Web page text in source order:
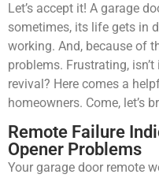
Let’s accept it! A garage
sometimes, its life gets in
working. And, because of
problems. Frustrating,
revival? Here comes a
homeowners. Come, let’s
Remote Failure
Opener Problems
Your garage door remote